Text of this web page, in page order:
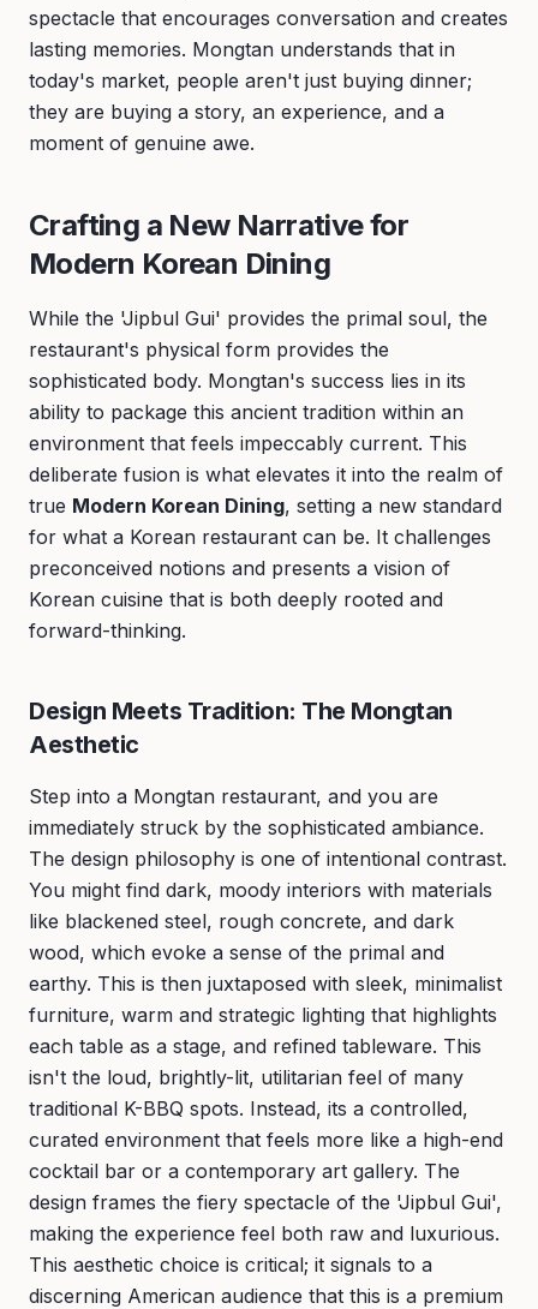
spectacle that encourages conversation and creates
lasting memories. Mongtan understands that in
today's market, people aren't just buying dinner;
they are buying a story, an experience, and a
moment of genuine awe.
Crafting a New Narrative for
Modern Korean Dining
While the 'Jipbul Gui' provides the primal soul, the
restaurant's physical form provides the
sophisticated body. Mongtan's success lies in its
ability to package this ancient tradition within an
environment that feels impeccably current. This
deliberate fusion is what elevates it into the realm of
true Modern Korean Dining, setting a new standard
for what a Korean restaurant can be. It challenges
preconceived notions and presents a vision of
Korean cuisine that is both deeply rooted and
forward-thinking.
Design Meets Tradition: The Mongtan
Aesthetic
Step into a Mongtan restaurant, and you are
immediately struck by the sophisticated ambiance.
The design philosophy is one of intentional contrast.
You might find dark, moody interiors with materials
like blackened steel, rough concrete, and dark
wood, which evoke a sense of the primal and
earthy. This is then juxtaposed with sleek, minimalist
furniture, warm and strategic lighting that highlights
each table as a stage, and refined tableware. This
isn't the loud, brightly-lit, utilitarian feel of many
traditional K-BBQ spots. Instead, its a controlled,
curated environment that feels more like a high-end
cocktail bar or a contemporary art gallery. The
design frames the fiery spectacle of the 'Jipbul Gui',
making the experience feel both raw and luxurious.
This aesthetic choice is critical; it signals to a
discerning American audience that this is a premium